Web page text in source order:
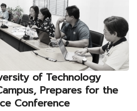
of Technology
Prepares for the
Conference